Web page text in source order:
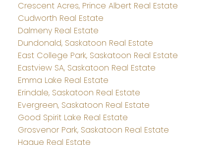
Crescent Acres, Prince Albert Real Estate
Cudworth Real Estate
Dalmeny Real Estate
Dundonald, Saskatoon Real Estate
East College Park, Saskatoon Real Estate
Eastview SA, Saskatoon Real Estate
Emma Lake Real Estate
Erindale, Saskatoon Real Estate
Evergreen, Saskatoon Real Estate
Good Spirit Lake Real Estate
Grosvenor Park, Saskatoon Real Estate
Hague Real Estate